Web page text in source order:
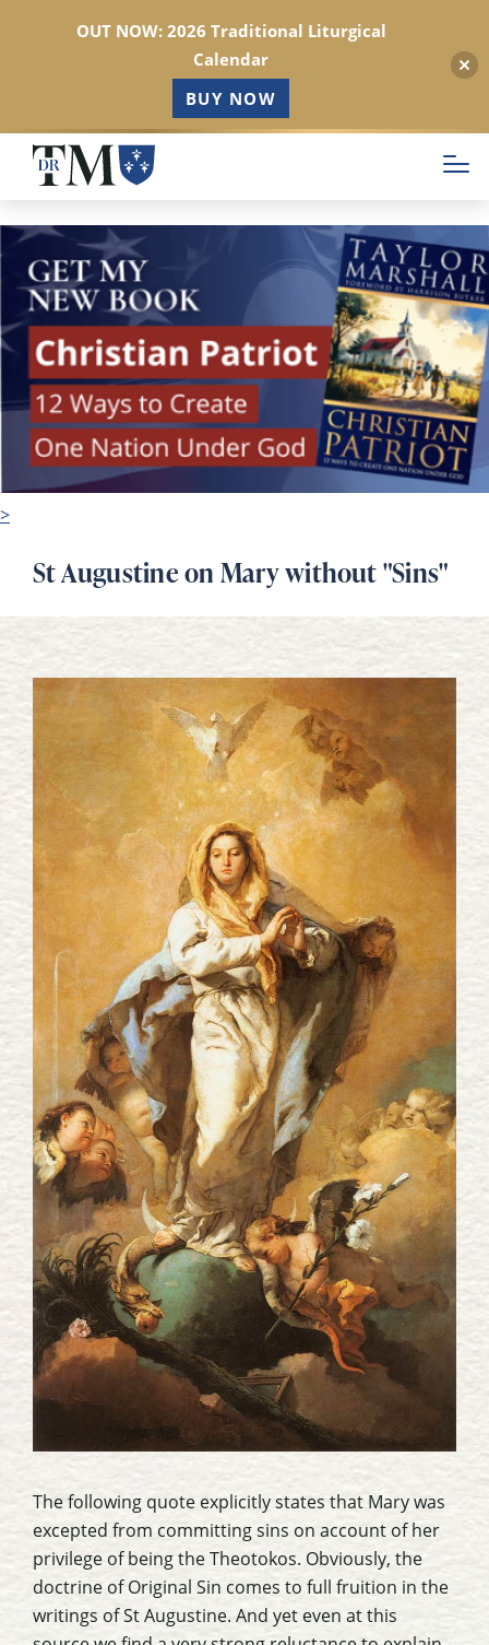
Skip
main
content
>
St Augustine on Mary without "Sins"
The following quote explicitly states that Mary was
excepted from committing sins on account of her
privilege of being the Theotokos. Obviously, the
doctrine of Original Sin comes to full fruition in the
writings of St Augustine. And yet even at this
OUT NOW: 2026 Traditional Liturgical
Calendar
BUY NOW